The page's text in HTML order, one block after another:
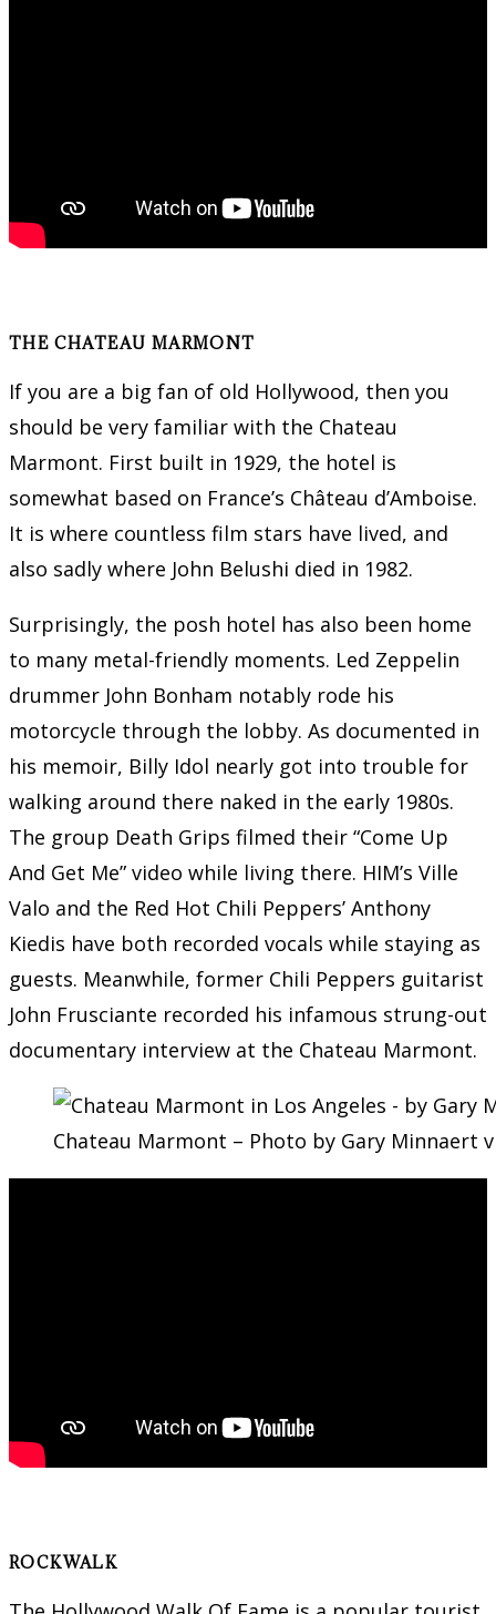
THE CHATEAU MARMONT
If you are a big fan of old Hollywood, then you
should be very familiar with the Chateau
Marmont. First built in 1929, the hotel is
somewhat based on France’s Château d’Amboise.
It is where countless film stars have lived, and
also sadly where John Belushi died in 1982.
Surprisingly, the posh hotel has also been home
to many metal-friendly moments. Led Zeppelin
drummer John Bonham notably rode his
motorcycle through the lobby. As documented in
his memoir, Billy Idol nearly got into trouble for
walking around there naked in the early 1980s.
The group Death Grips filmed their “Come Up
And Get Me” video while living there. HIM’s Ville
Valo and the Red Hot Chili Peppers’ Anthony
Kiedis have both recorded vocals while staying as
guests. Meanwhile, former Chili Peppers guitarist
John Frusciante recorded his infamous strung-out
documentary interview at the Chateau Marmont.
Chateau Marmont – Photo by Gary Minnaert
ROCKWALK